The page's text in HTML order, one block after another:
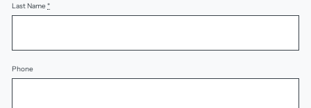
Last Name*
Phone